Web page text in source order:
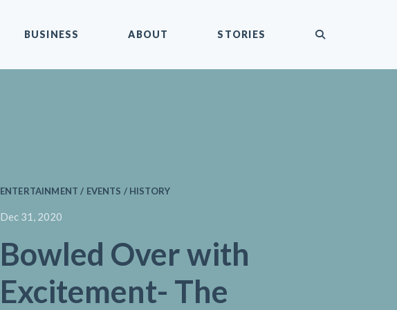
BUSINESS ABOUT STORIES
ENTERTAINMENT / EVENTS / HISTORY
Dec 31, 2020
Bowled Over with
Excitement- The